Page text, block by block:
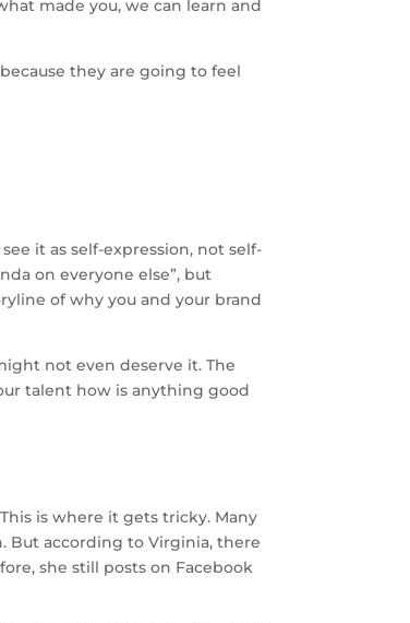
made you, we can learn and
they are going to feel
it as self-expression, not self-
on everyone else”, but
of why you and your brand
not even deserve it. The
talent how is anything good
is where it gets tricky. Many
But according to Virginia, there
she still posts on Facebook